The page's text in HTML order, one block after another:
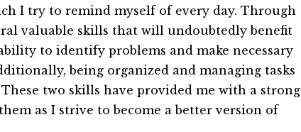
I try to remind myself of every day. Through
valuable skills that will undoubtedly benefit
to identify problems and make necessary
being organized and managing tasks
two skills have provided me with a strong
as I strive to become a better version of